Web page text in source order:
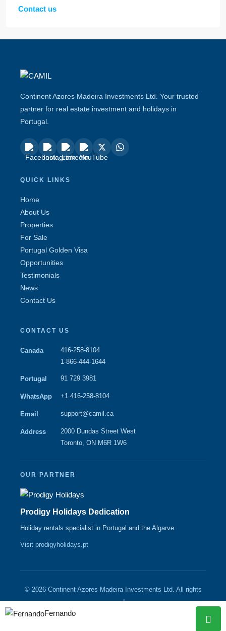
Contact us
Fernando
Continent Azores Madeira Investments Ltd. Your trusted
partner for real estate investment and holidays in
Portugal.
QUICK LINKS
Home
About Us
Properties
For Sale
Portugal Golden Visa
Opportunities
Testimonials
News
Contact Us
CONTACT US
Canada
416-258-8104
1-866-444-1644
Portugal 91 729 3981
WhatsApp +1 416-258-8104
Email support@camil.ca
Address
2000 Dundas Street West
Toronto, ON M6R 1W6
OUR PARTNER
Prodigy Holidays Dedication
Holiday rentals specialist in Portugal and the Algarve.
Visit prodigyholidays.pt
© 2026 Continent Azores Madeira Investments Ltd. All rights
reserved.
Contact